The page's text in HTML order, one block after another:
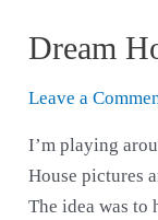
Dream
Leave a
I’m playing
House pictures
The idea was